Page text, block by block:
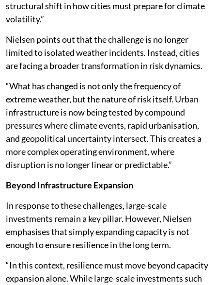
structural shift in how cities must prepare for climate
volatility.”
Nielsen points out that the challenge is no longer
limited to isolated weather incidents. Instead, cities
are facing a broader transformation in risk dynamics.
“What has changed is not only the frequency of
extreme weather, but the nature of risk itself. Urban
infrastructure is now being tested by compound
pressures where climate events, rapid urbanisation,
and geopolitical uncertainty intersect. This creates a
more complex operating environment, where
disruption is no longer linear or predictable.”
Beyond Infrastructure Expansion
In response to these challenges, large-scale
investments remain a key pillar. However, Nielsen
emphasises that simply expanding capacity is not
enough to ensure resilience in the long term.
“In this context, resilience must move beyond capacity
expansion alone. While large-scale investments such